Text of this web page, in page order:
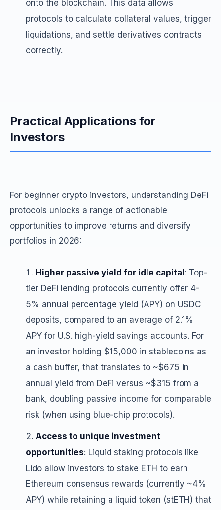
onto the blockchain. This data allows
protocols to calculate collateral values, trigger
liquidations, and settle derivatives contracts
correctly.
Practical Applications for
Investors
For beginner crypto investors, understanding DeFi
protocols unlocks a range of actionable
opportunities to improve returns and diversify
portfolios in 2026:
Higher passive yield for idle capital : Top-
tier DeFi lending protocols currently offer 4-
5% annual percentage yield (APY) on USDC
deposits, compared to an average of 2.1%
APY for U.S. high-yield savings accounts. For
an investor holding $15,000 in stablecoins as
a cash buffer, that translates to ~$675 in
annual yield from DeFi versus ~$315 from a
bank, doubling passive income for comparable
risk (when using blue-chip protocols).
Access to unique investment
opportunities: Liquid staking protocols like
Lido allow investors to stake ETH to earn
Ethereum consensus rewards (currently ~4%
APY) while retaining a liquid token (stETH) that